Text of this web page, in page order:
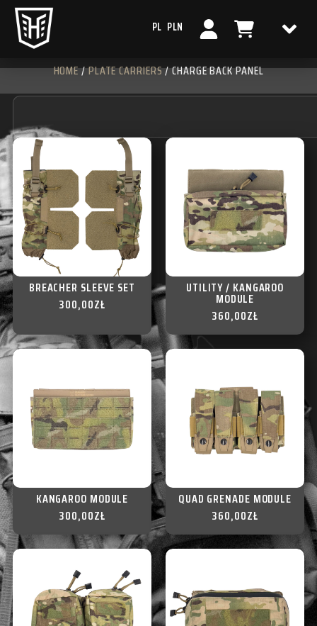
PL PLN
HOME/PLATE CARRIERS/ CHARGE BACK PANEL
BREACHER SLEEVE SET
300,00ZŁ
UTILITY / KANGAROO
MODULE
360,00ZŁ
KANGAROO MODULE
300,00ZŁ
QUAD GRENADE MODULE
360,00ZŁ